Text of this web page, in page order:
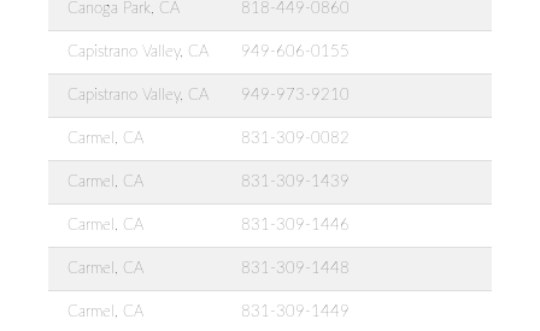
Canoga Park, CA 818-449-0860
Capistrano Valley, CA 949-606-0155
Capistrano Valley, CA 949-973-9210
Carmel, CA 831-309-0082
Carmel, CA 831-309-1439
Carmel, CA 831-309-1446
Carmel, CA 831-309-1448
Carmel, CA 831-309-1449